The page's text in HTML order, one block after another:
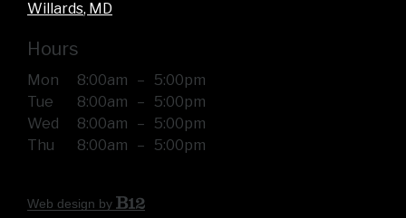
Willards, MD
Hours
Mon 8:00am –
5:00pm
Tue
8:00am –
5:00pm
Wed
8:00am –
5:00pm
Thu
8:00am – 5:00pm
Web design by